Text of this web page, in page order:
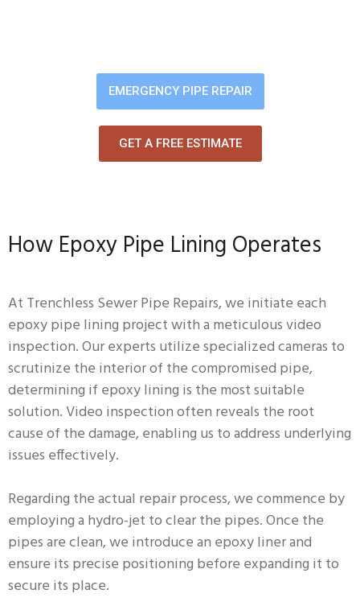
EMERGENCY PIPE REPAIR
GET A FREE ESTIMATE
How Epoxy Pipe Lining Operates
At Trenchless Sewer Pipe Repairs, we initiate each
epoxy pipe lining project with a meticulous video
inspection. Our experts utilize specialized cameras to
scrutinize the interior of the compromised pipe,
determining if epoxy lining is the most suitable
solution. Video inspection often reveals the root
cause of the damage, enabling us to address underlying
issues effectively.
Regarding the actual repair process, we commence by
employing a hydro-jet to clear the pipes. Once the
pipes are clean, we introduce an epoxy liner and
ensure its precise positioning before expanding it to
secure its place.